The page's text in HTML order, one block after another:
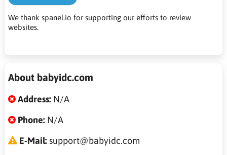
We thank spanel.io for supporting our efforts to review
websites.
About babyidc.com
Address: N/A
Phone: N/A
E-Mail: support@babyidc.com